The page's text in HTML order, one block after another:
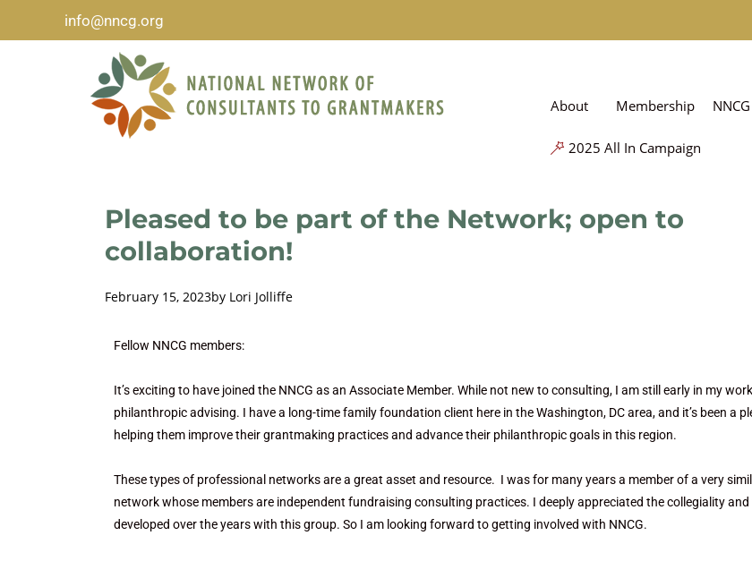
info@nncg.org
About Membership
2025 All In Campaign
Pleased to be part of the Network; open to
collaboration!
February 15, 2023by Lori Jolliffe
Fellow NNCG members:
It’s exciting to have joined the NNCG as an Associate Member. While not new to consulting, I am still early in my
philanthropic advising. I have a long-time family foundation client here in the Washington, DC area, and it’s been a
helping them improve their grantmaking practices and advance their philanthropic goals in this region.
These types of professional networks are a great asset and resource. I was for many years a member of a very
network whose members are independent fundraising consulting practices. I deeply appreciated the collegiality
developed over the years with this group. So I am looking forward to getting involved with NNCG.